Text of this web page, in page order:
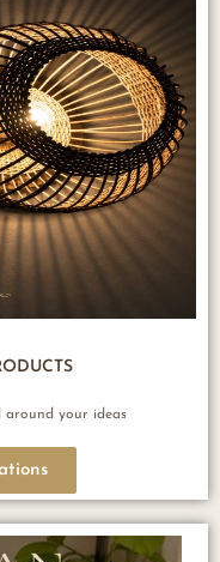
around your ideas